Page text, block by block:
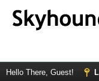
Hello There, Guest!